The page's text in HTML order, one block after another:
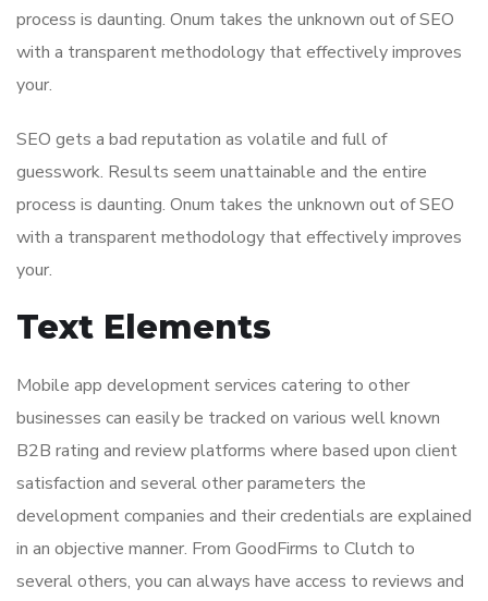
process is daunting. Onum takes the unknown out of SEO
with a transparent methodology that effectively improves
your.
SEO gets a bad reputation as volatile and full of
guesswork. Results seem unattainable and the entire
process is daunting. Onum takes the unknown out of SEO
with a transparent methodology that effectively improves
your.
Text Elements
Mobile app development services catering to other
businesses can easily be tracked on various well known
B2B rating and review platforms where based upon client
satisfaction and several other parameters the
development companies and their credentials are explained
in an objective manner. From GoodFirms to Clutch to
several others, you can always have access to reviews and